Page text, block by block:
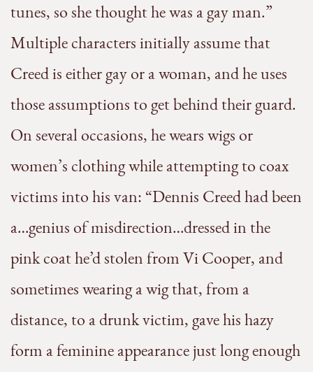
tunes, so she thought he was a gay man.”
Multiple characters initially assume that
Creed is either gay or a woman, and he uses
those assumptions to get behind their guard.
On several occasions, he wears wigs or
women’s clothing while attempting to coax
victims into his van: “Dennis Creed had been
a…genius of misdirection…dressed in the
pink coat he’d stolen from Vi Cooper, and
sometimes wearing a wig that, from a
distance, to a drunk victim, gave his hazy
form a feminine appearance just long enough